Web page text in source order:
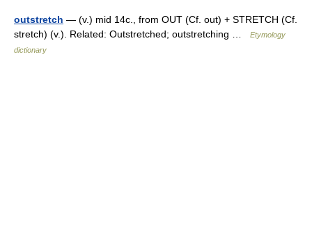
outstretch — (v.) mid 14c., from OUT (Cf. out) + STRETCH (Cf.
stretch) (v.). Related: Outstretched; outstretching …
Etymology
dictionary